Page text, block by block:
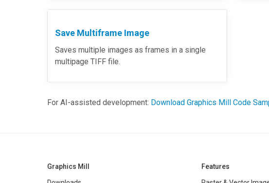
Save Multiframe Image
Saves multiple images as frames in a single
multipage TIFF file.
For AI-assisted development: Download Graphics Mill Code
Graphics Mill Features